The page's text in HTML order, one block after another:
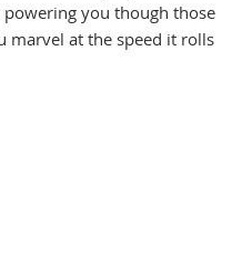
you though those
marvel at the speed it rolls